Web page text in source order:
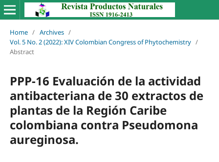
Home / Archives /
Vol. 5 No. 2 (2022): XIV Colombian Congress of Phytochemistry /
Abstract
PPP-16 Evaluación de la actividad
antibacteriana de 30 extractos de
plantas de la Región Caribe
colombiana contra Pseudomona
aureginosa.